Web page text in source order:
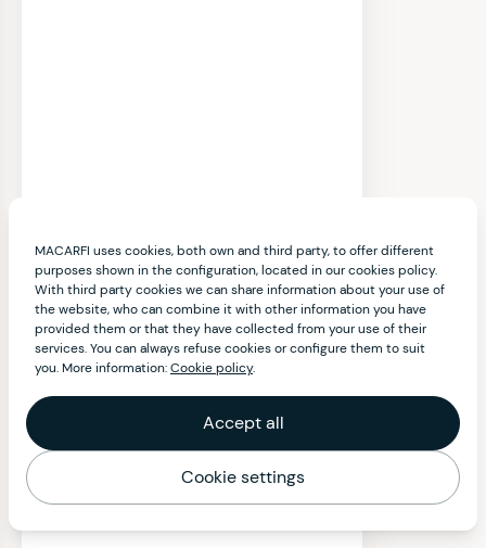
MACARFI uses cookies, both own and third party, to offer different
purposes shown in the configuration, located in our cookies policy.
With third party cookies we can share information about your use of
the website, who can combine it with other information you have
provided them or that they have collected from your use of their
services. You can always refuse cookies or configure them to suit
you. More information:Cookie policy.
Accept all
Cookie settings